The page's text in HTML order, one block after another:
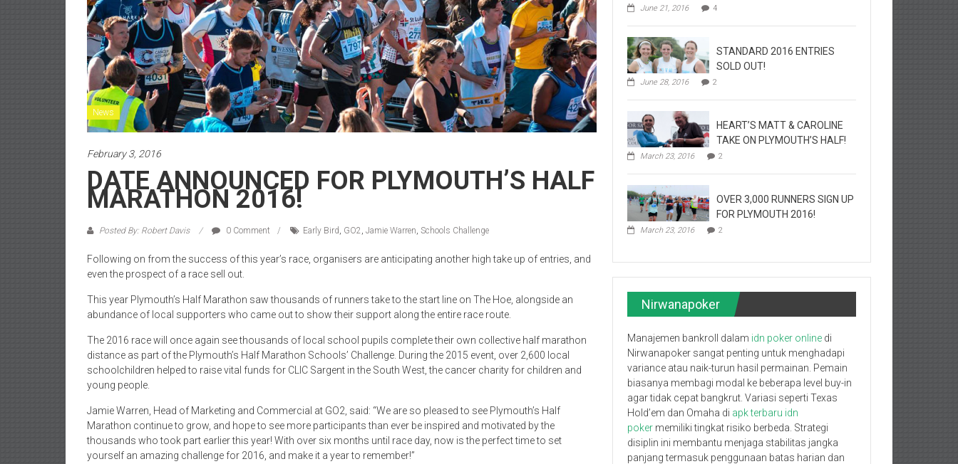
News
February 3, 2016
DATE ANNOUNCED FOR PLYMOUTH’S HALF
MARATHON 2016!
Posted By: Robert Davis 0 Comment Early Bird, GO2, Jamie Warren, Schools Challenge
Following on from the success of this year’s race, organisers are anticipating another high take up of entries, and
even the prospect of a race sell out.
This year Plymouth’s Half Marathon saw thousands of runners take to the start line on The Hoe, alongside an
abundance of local supporters who came out to show their support along the entire race route.
The 2016 race will once again see thousands of local school pupils complete their own collective half marathon
distance as part of the Plymouth’s Half Marathon Schools’ Challenge. During the 2015 event, over 2,600 local
schoolchildren helped to raise vital funds for CLIC Sargent in the South West, the cancer charity for children and
young people.
Jamie Warren, Head of Marketing and Commercial at GO2, said: “We are so pleased to see Plymouth’s Half
Marathon continue to grow, and hope to see more participants than ever be inspired and motivated by the
thousands who took part earlier this year! With over six months until race day, now is the perfect time to set
yourself an amazing challenge for 2016, and make it a year to remember!”
June 21, 2016 4
STANDARD 2016 ENTRIES
SOLD OUT!
June 28, 2016 2
HEART’S MATT & CAROLINE
TAKE ON PLYMOUTH’S HALF!
March 23, 2016 2
OVER 3,000 RUNNERS SIGN UP
FOR PLYMOUTH 2016!
March 23, 2016 2
Nirwanapoker
Manajemen bankroll dalam idn poker online di
Nirwanapoker sangat penting untuk menghadapi
variance atau naik-turun hasil permainan. Pemain
biasanya membagi modal ke beberapa level buy-in
agar tidak cepat bangkrut. Variasi seperti Texas
Hold’em dan Omaha di apk terbaru idn
poker memiliki tingkat risiko berbeda. Strategi
disiplin ini membantu menjaga stabilitas jangka
panjang termasuk penggunaan batas harian dan